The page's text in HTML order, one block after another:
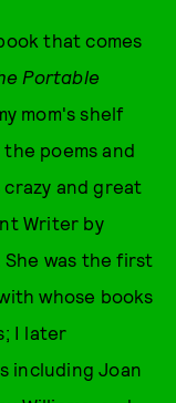
that comes
Portable
mom's shelf
the poems and
and great
Writer by
was the first
whose books
I later
including Joan